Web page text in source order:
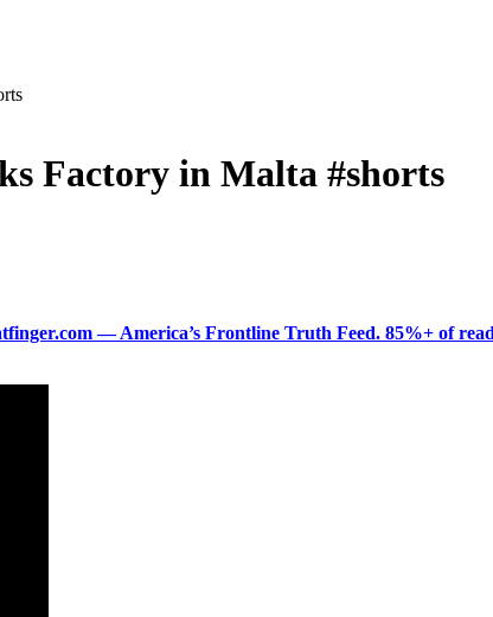
Factory in Malta #shorts
— America’s Frontline Truth Feed. 85%+ of